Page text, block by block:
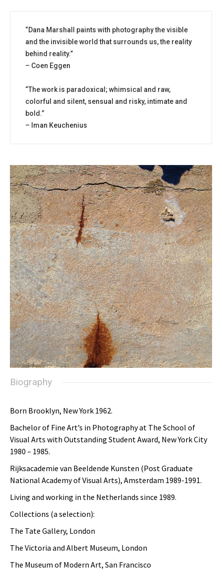
“Dana Marshall paints with photography the visible
and the invisible world that surrounds us, the reality
behind reality.”
– Coen Eggen
“The work is paradoxical; whimsical and raw,
colorful and silent, sensual and risky, intimate and
bold.”
– Iman Keuchenius
Biography
Born Brooklyn, New York 1962.
Bachelor of Fine Art’s in Photography at The School of
Visual Arts with Outstanding Student Award, New York City
1980 – 1985.
Rijksacademie van Beeldende Kunsten (Post Graduate
National Academy of Visual Arts), Amsterdam 1989-1991.
Living and working in the Netherlands since 1989.
Collections (a selection):
The Tate Gallery, London
The Victoria and Albert Museum, London
The Museum of Modern Art, San Francisco